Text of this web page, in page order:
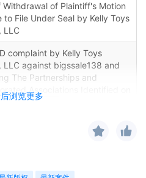
浏览更多
Withdrawal of Plaintiff's Motion
to File Under Seal by Kelly Toys
LLC
complaint by Kelly Toys
LLC against bigssale138 and
The Partnerships and
Associations Identified on
A
NOTICE: Pursuant to Local Rule
United States Magistrate
parties consent to have the